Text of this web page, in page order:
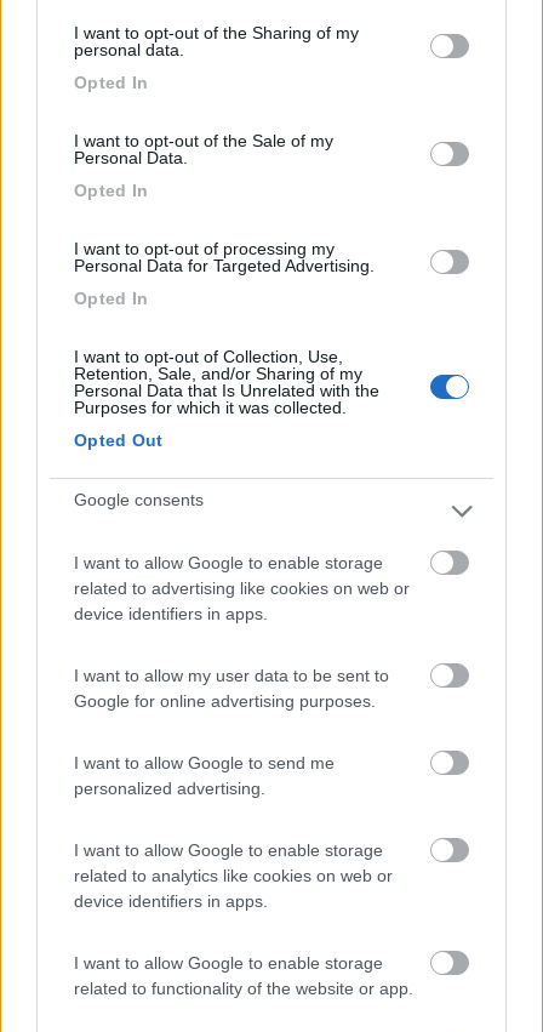
not limited to your visit or usage behaviour. You may click to
grant or deny consent to Google and its third-party tags to
use your data for below specified purposes in below Google
I want to opt-out of the Sharing of my
personal data.
Opted In
I want to opt-out of the Sale of my
Personal Data.
Opted In
I want to opt-out of processing my
Personal Data for Targeted Advertising.
Opted In
I want to opt-out of Collection, Use,
Retention, Sale, and/or Sharing of my
Personal Data that Is Unrelated with the
Purposes for which it was collected.
Opted Out
Google consents
I want to allow Google to enable storage
related to advertising like cookies on web or
device identifiers in apps.
I want to allow my user data to be sent to
Google for online advertising purposes.
I want to allow Google to send me
personalized advertising.
I want to allow Google to enable storage
related to analytics like cookies on web or
device identifiers in apps.
I want to allow Google to enable storage
related to functionality of the website or app.
Caratteristiche
Segnalati nei dintorni
8.5 Camping International Touring
8.7 Quart(AO)
Campeggio
Card
(54)
Area camper Tschaval
Area di sosta